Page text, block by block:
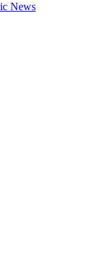
News